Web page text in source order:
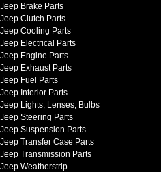
Jeep Brake Parts
Jeep Clutch Parts
Jeep Cooling Parts
Jeep Electrical Parts
Jeep Engine Parts
Jeep Exhaust Parts
Jeep Fuel Parts
Jeep Interior Parts
Jeep Lights, Lenses, Bulbs
Jeep Steering Parts
Jeep Suspension Parts
Jeep Transfer Case Parts
Jeep Transmission Parts
Jeep Weatherstrip